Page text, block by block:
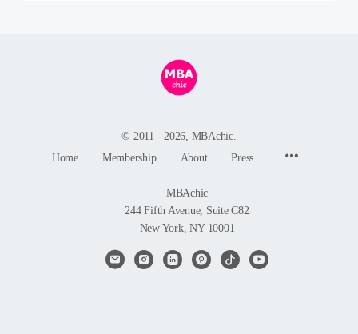
© 2011 - 2026, MBAchic.
Home
Membership About Press
MBAchic
244 Fifth Avenue, Suite C82
New York, NY 10001